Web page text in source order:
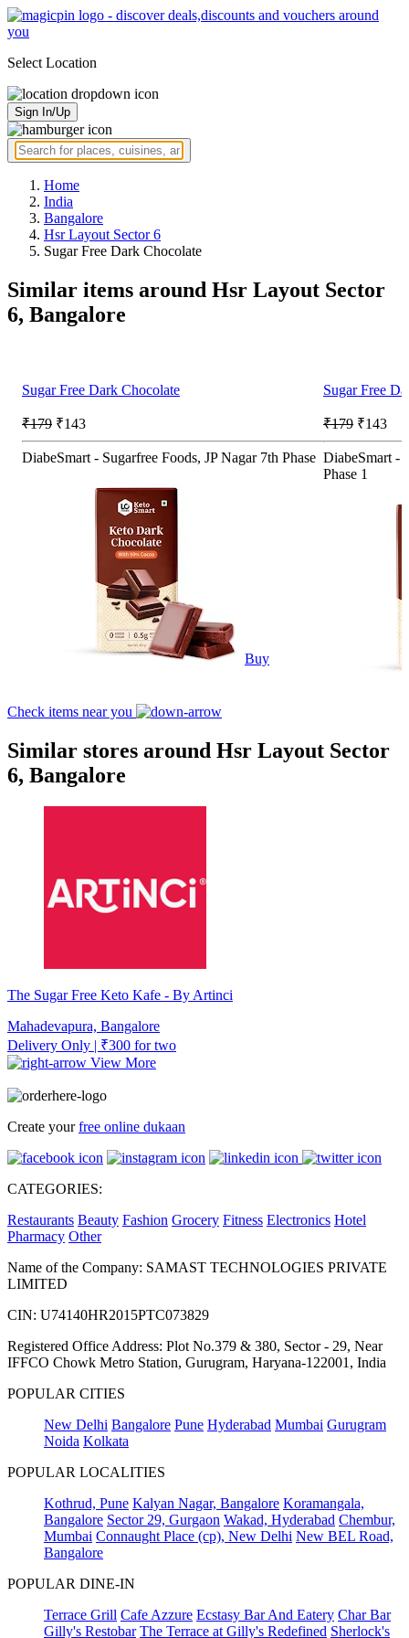
Select Location
Sign In/Up
Home
India
Bangalore
Hsr Layout Sector 6
Sugar Free Dark Chocolate
Similar items around Hsr Layout Sector
6, Bangalore
Sugar Free Dark Chocolate
₹179 ₹143
DiabeSmart - Sugarfree Foods, JP Nagar 7th Phase
Buy
Sugar Free
₹179 ₹143
DiabeSmart -
Phase 1
Check items near you
Similar stores around Hsr Layout Sector
6, Bangalore
The Sugar Free Keto Kafe - By Artinci
Mahadevapura, Bangalore
Delivery Only | ₹300 for two
View More
Create yourfree online dukaan
CATEGORIES:
Restaurants Beauty Fashion Grocery Fitness Electronics Hotel
Pharmacy Other
Name of the Company: SAMAST TECHNOLOGIES PRIVATE
LIMITED
CIN: U74140HR2015PTC073829
Registered Office Address: Plot No.379 & 380, Sector - 29, Near
IFFCO Chowk Metro Station, Gurugram, Haryana-122001, India
POPULAR CITIES
New Delhi Bangalore Pune Hyderabad Mumbai Gurugram
Noida Kolkata
POPULAR LOCALITIES
Kothrud, Pune Kalyan Nagar, Bangalore Koramangala,
Bangalore Sector 29, Gurgaon Wakad, Hyderabad Chembur,
Mumbai Connaught Place (cp), New Delhi New BEL Road,
Bangalore
POPULAR DINE-IN
Terrace Grill Cafe Azzure Ecstasy Bar And Eatery Char Bar
Gilly's Restobar The Terrace at Gilly's Redefined Sherlock's